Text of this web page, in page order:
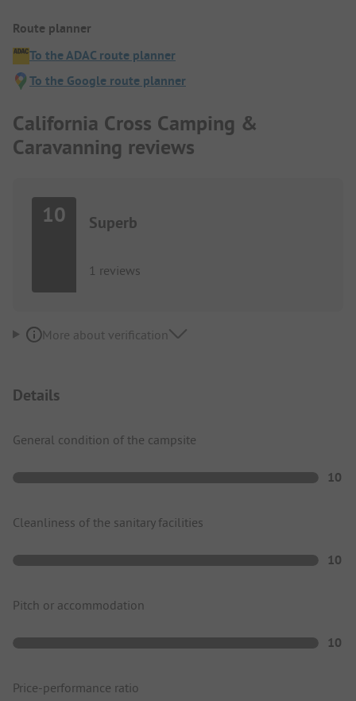
Route planner
To the ADAC route planner
To the Google route planner
California Cross Camping &
Caravanning reviews
10 Superb
1 reviews
More about verification
Details
General condition of the campsite
10
Cleanliness of the sanitary facilities
10
Pitch or accommodation
10
Price-performance ratio